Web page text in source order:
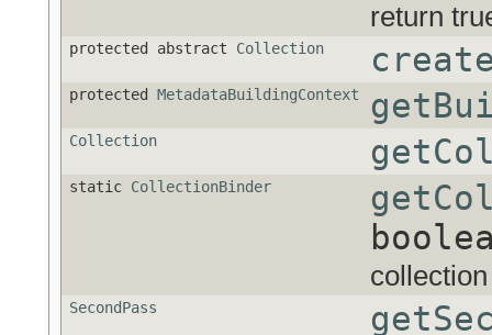
return
protected abstract Collection
protected MetadataBuildingContext
Collection
static CollectionBinder
SecondPass